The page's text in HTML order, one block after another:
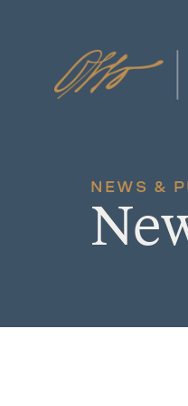
Skip
to
content
NEWS &